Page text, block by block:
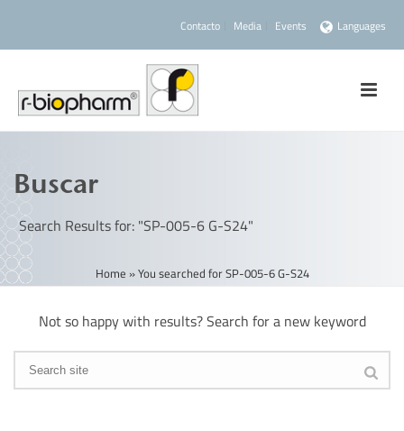
Contacto Media Events Languages
Buscar
Search Results for: "SP-005-6 G-S24"
Home »You searched for SP-005-6 G-S24
Not so happy with results? Search for a new keyword